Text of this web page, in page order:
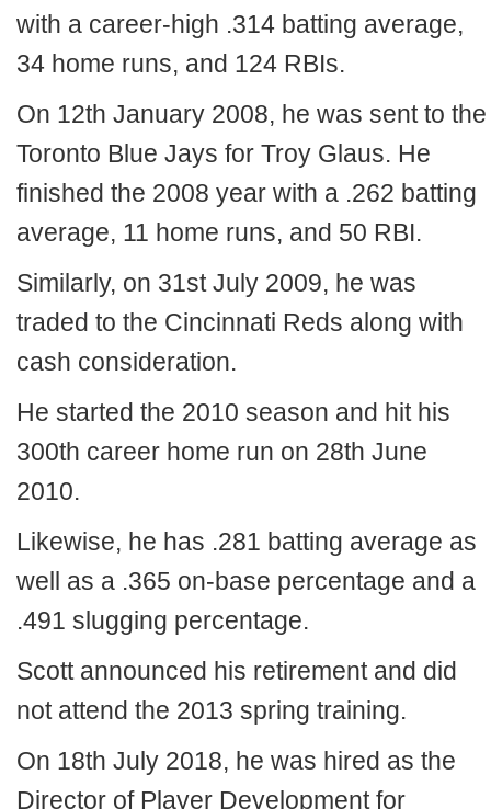
with a career-high .314 batting average,
34 home runs, and 124 RBIs.
On 12th January 2008, he was sent to the
Toronto Blue Jays for Troy Glaus. He
finished the 2008 year with a .262 batting
average, 11 home runs, and 50 RBI.
Similarly, on 31st July 2009, he was
traded to the Cincinnati Reds along with
cash consideration.
He started the 2010 season and hit his
300th career home run on 28th June
2010.
Likewise, he has .281 batting average as
well as a .365 on-base percentage and a
.491 slugging percentage.
Scott announced his retirement and did
not attend the 2013 spring training.
On 18th July 2018, he was hired as the
Director of Player Development for